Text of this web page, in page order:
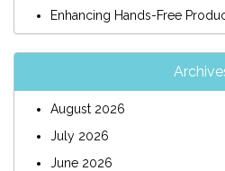
Enhancing Hands-Free
August 2026
July 2026
June 2026